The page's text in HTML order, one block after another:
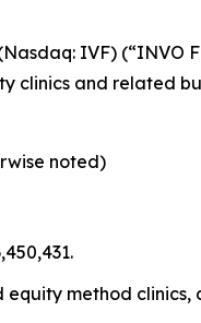
IVF)
and related
noted)
method clinics,